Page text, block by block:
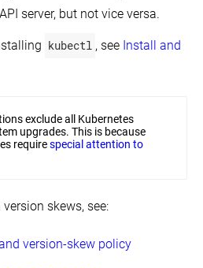
server, but not vice versa.
kubectl , see Install and
exclude all Kubernetes
upgrades. This is because
requirespecial attention to
skews, see:
version-skew policy